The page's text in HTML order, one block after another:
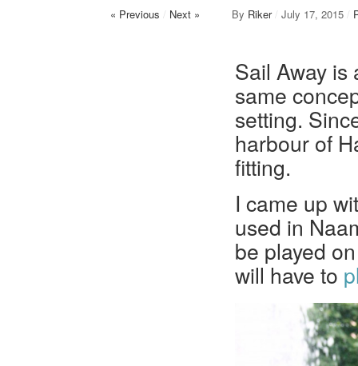
« Previous / Next » By Riker / July 17, 2015 /
Sail Away is
same
setting.
harbour of
fitting.
I came up
used in
be played
will have to